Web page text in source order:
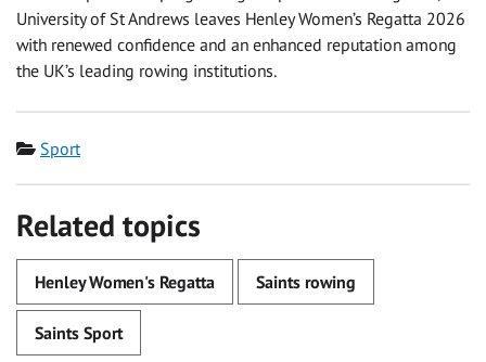
University of St Andrews leaves Henley Women’s Regatta 2026
with renewed confidence and an enhanced reputation among
the UK’s leading rowing institutions.
Category
Sport
Related topics
Henley Women's Regatta Saints rowing
Saints Sport